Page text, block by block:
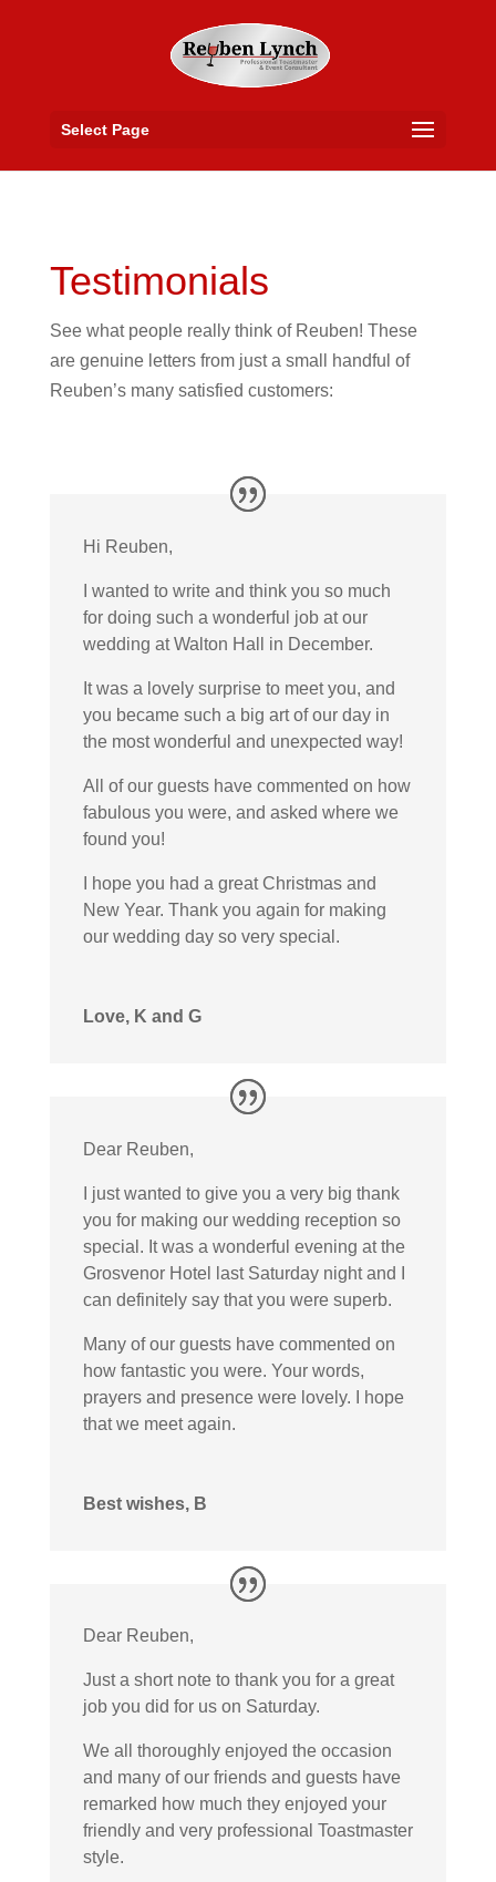
Select Page
Testimonials
See what people really think of Reuben! These
are genuine letters from just a small handful of
Reuben’s many satisfied customers:
Hi Reuben,
I wanted to write and think you so much
for doing such a wonderful job at our
wedding at Walton Hall in December.
It was a lovely surprise to meet you, and
you became such a big art of our day in
the most wonderful and unexpected way!
All of our guests have commented on how
fabulous you were, and asked where we
found you!
I hope you had a great Christmas and
New Year. Thank you again for making
our wedding day so very special.
Love, K and G
Dear Reuben,
I just wanted to give you a very big thank
you for making our wedding reception so
special. It was a wonderful evening at the
Grosvenor Hotel last Saturday night and I
can definitely say that you were superb.
Many of our guests have commented on
how fantastic you were. Your words,
prayers and presence were lovely. I hope
that we meet again.
Best wishes, B
Dear Reuben,
Just a short note to thank you for a great
job you did for us on Saturday.
We all thoroughly enjoyed the occasion
and many of our friends and guests have
remarked how much they enjoyed your
friendly and very professional Toastmaster
style.